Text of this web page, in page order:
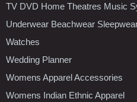
TV DVD Home Theatres Music
Underwear Beachwear
Watches
Wedding Planner
Womens Apparel Accessories
Womens Indian Ethnic Apparel